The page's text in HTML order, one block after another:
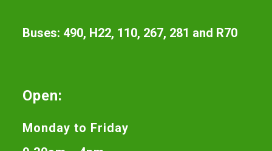
Buses: 490, H22, 110, 267, 281 and R70
Open:
Monday to Friday